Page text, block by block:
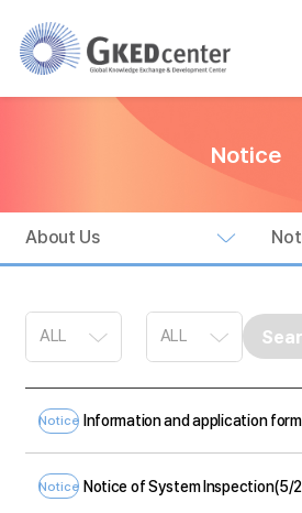
Notice
About Us
Notice
Notice Notice of System Inspection(5/